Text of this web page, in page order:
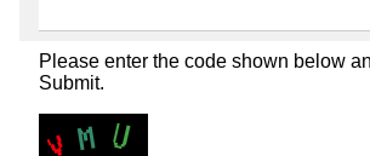
Please enter the code shown below
Submit.